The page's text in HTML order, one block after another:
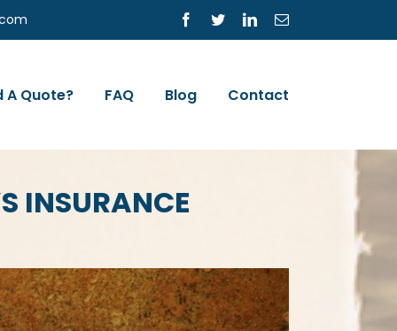
Facebook
TwitterLinkedInEmail
A Quote? FAQ Blog Contact
INSURANCE